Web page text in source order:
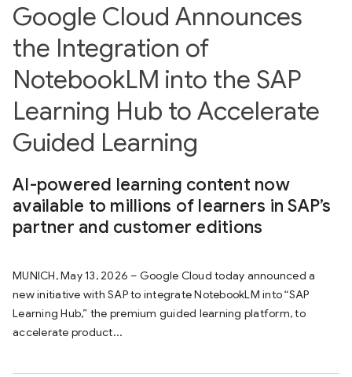
Google Cloud Announces
the Integration of
NotebookLM into the SAP
Learning Hub to Accelerate
Guided Learning
AI-powered learning content now
available to millions of learners in SAP’s
partner and customer editions
MUNICH, May 13, 2026 – Google Cloud today announced a
new initiative with SAP to integrate NotebookLM into “SAP
Learning Hub,” the premium guided learning platform, to
accelerate product...